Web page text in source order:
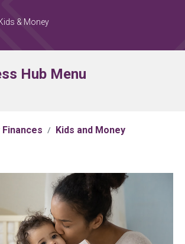
& Money
Hub Menu
Finances Kids and Money